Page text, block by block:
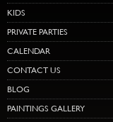
KIDS
PRIVATE PARTIES
CALENDAR
CONTACT US
BLOG
PAINTINGS GALLERY